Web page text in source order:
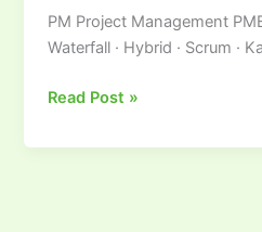
PM Project Management
Waterfall · Hybrid · Scrum ·
Read Post »